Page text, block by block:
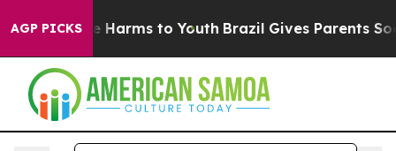
AGP PICKS
to Abate Harms to Youth Brazil Gives Parents